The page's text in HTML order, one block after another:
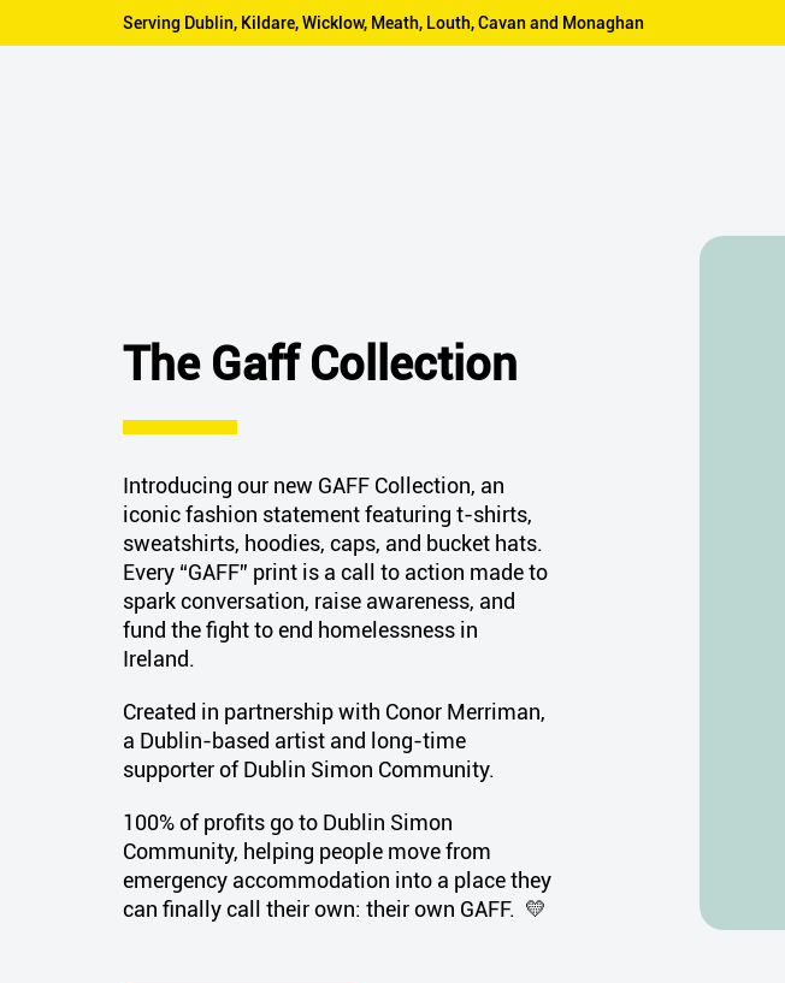
Serving Dublin, Kildare, Wicklow, Meath, Louth, Cavan and Monaghan
The Gaff Collection
Introducing our new GAFF Collection, an
iconic fashion statement featuring t-shirts,
sweatshirts, hoodies, caps, and bucket hats.
Every “GAFF” print is a call to action made to
spark conversation, raise awareness, and
fund the fight to end homelessness in
Ireland.
Created in partnership with Conor Merriman,
a Dublin-based artist and long-time
supporter of Dublin Simon Community.
100% of profits go to Dublin Simon
Community, helping people move from
emergency accommodation into a place they
can finally call their own: their own GAFF. 💛